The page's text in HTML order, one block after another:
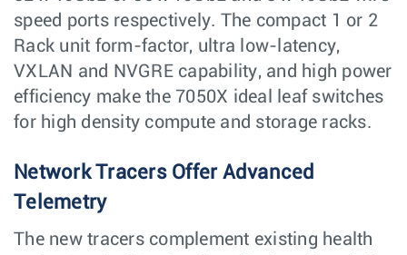
speed ports respectively. The compact 1 or 2
Rack unit form-factor, ultra low-latency,
VXLAN and NVGRE capability, and high power
efficiency make the 7050X ideal leaf switches
for high density compute and storage racks.
Network Tracers Offer Advanced
Telemetry
The new tracers complement existing health